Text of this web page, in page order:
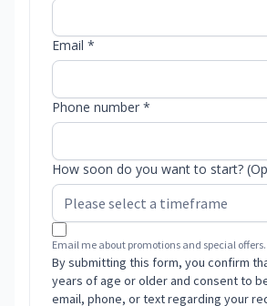
Email *
Phone number *
How soon do you want to start?
Email me about promotions and special offers.
By submitting this form, you confirm
years of age or older and consent to
email, phone, or text regarding your